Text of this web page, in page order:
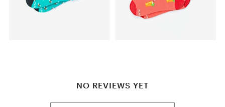
NO REVIEWS YET